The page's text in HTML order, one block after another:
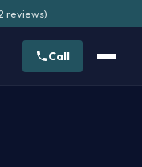
reviews)
Call